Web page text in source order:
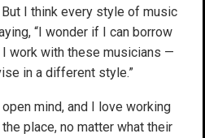
I think every style of music
“I wonder if I can borrow
work with these musicians —
in a different style.”
mind, and I love working
place, no matter what their